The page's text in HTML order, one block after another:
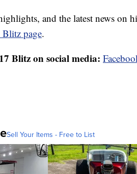
and the latest news on
page.
Blitz on social media:
Sell Your Items - Free to List